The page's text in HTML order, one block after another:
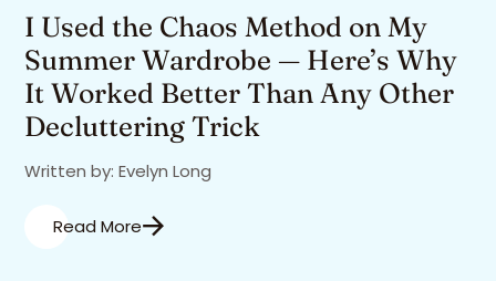
I Used the Chaos Method on My
Summer Wardrobe — Here’s Why
It Worked Better Than Any Other
Decluttering Trick
Written by: Evelyn Long
Read More